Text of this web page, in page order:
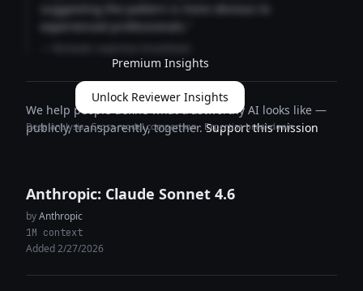
suggesting the pattern is more obvious to
experienced professionals."
Premium Insights
Unlock Reviewer Insights
Deep analysis · Cross-model comparison · Expertise breakdown
We help people define what trustworthy AI looks like —
publicly, transparently, together.Support this mission
Anthropic: Claude Sonnet 4.6
byAnthropic
1M context
Added 2/27/2026